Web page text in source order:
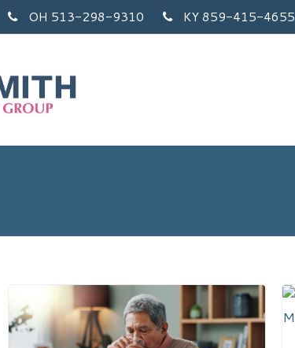
OH 513-298-9310 KY 859-415-4655